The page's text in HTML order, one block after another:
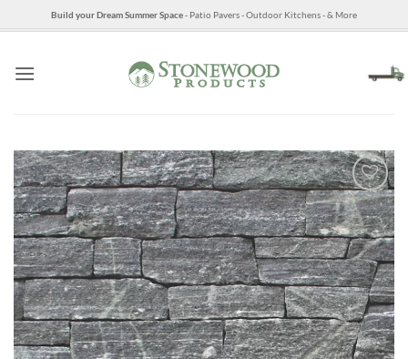
to
Build your Dream Summer Space- Patio Pavers - Outdoor Kitchens - & More